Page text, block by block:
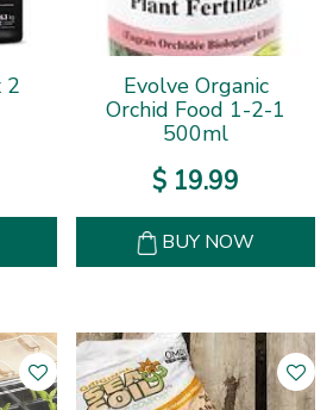
2
Evolve Organic
Orchid Food 1-2-1
500ml
$ 19.99
BUY NOW